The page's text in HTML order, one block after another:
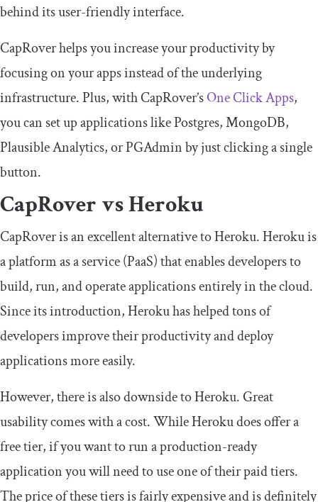
behind its user-friendly interface.
CapRover helps you increase your productivity by
focusing on your apps instead of the underlying
infrastructure. Plus, with CapRover’sOne Click Apps,
you can set up applications like Postgres, MongoDB,
Plausible Analytics, or PGAdmin by just clicking a single
button.
CapRover vs Heroku
CapRover is an excellent alternative to Heroku. Heroku is
a platform as a service (PaaS) that enables developers to
build, run, and operate applications entirely in the cloud.
Since its introduction, Heroku has helped tons of
developers improve their productivity and deploy
applications more easily.
However, there is also downside to Heroku. Great
usability comes with a cost. While Heroku does offer a
free tier, if you want to run a production-ready
application you will need to use one of their paid tiers.
The price of these tiers is fairly expensive and is definitely